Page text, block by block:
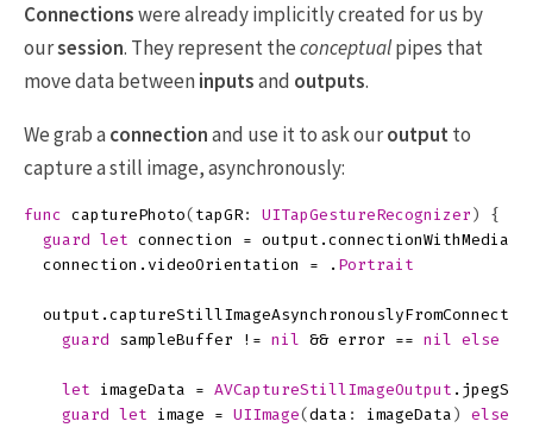
Connectionswere already implicitly created for us by
oursession. They represent theconceptualpipes that
move data betweeninputsand outputs.
We grab aconnectionand use it to ask ouroutputto
capture a still image, asynchronously:
func capturePhoto( tapGR: UITapGestureRecognizer )
{
guard let connection = output .
connection . videoOrientation = . Portrait
output .
guard
sampleBuffer != nil && error == nil else
let imageData = AVCaptureStillImageOutput .
guard let image = UIImage( data : imageData ) else